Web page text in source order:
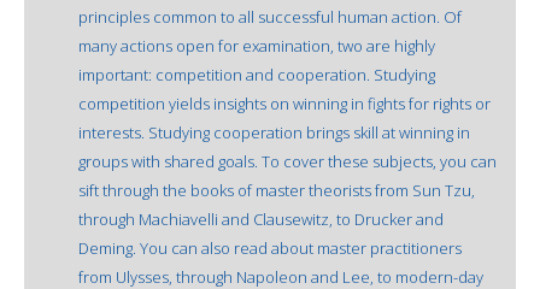
principles common to all successful human action. Of
many actions open for examination, two are highly
important: competition and cooperation. Studying
competition yields insights on winning in fights for rights or
interests. Studying cooperation brings skill at winning in
groups with shared goals. To cover these subjects, you can
sift through the books of master theorists from Sun Tzu,
through Machiavelli and Clausewitz, to Drucker and
Deming. You can also read about master practitioners
from Ulysses, through Napoleon and Lee, to modern-day